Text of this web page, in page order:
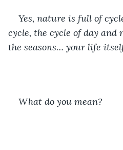
Yes, nature is full of
cycle, the cycle of day and
the seasons… your life
What do you mean?